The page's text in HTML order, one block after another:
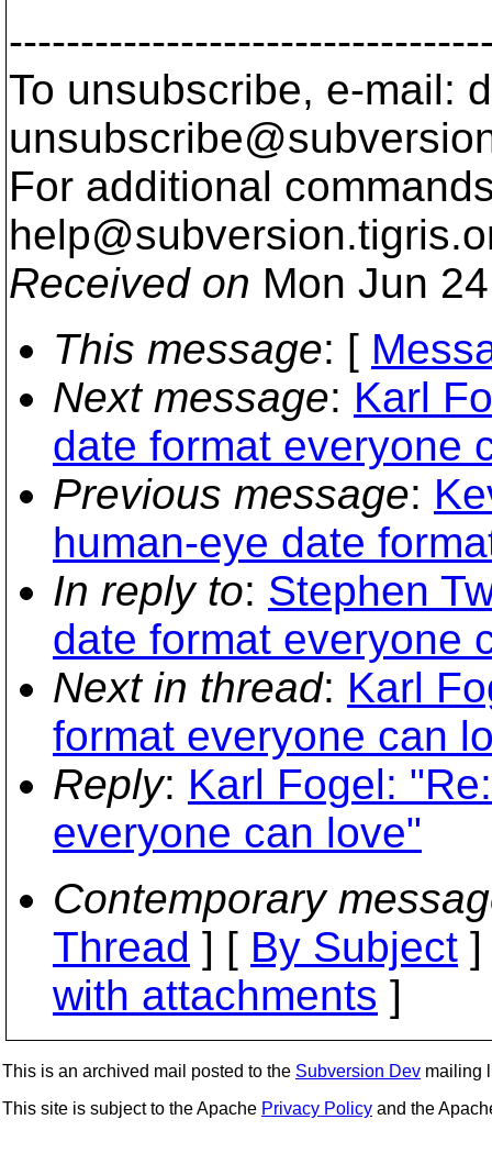
To unsubscribe, e-mail:
For additional
help@subversion.
Received on Mon Jun
This message: [
Next message: Karl
date format everyone
Previous message:
human-eye date
In reply to: Stephen
date format everyone
Next in thread: Karl
format everyone can
Reply: Karl Fogel:
everyone can love"
Contemporary
Thread ] [ By Subject
with attachments ]
This is an archived mail posted to the Subversion Dev mailing
This site is subject to the Apache Privacy Policy and the